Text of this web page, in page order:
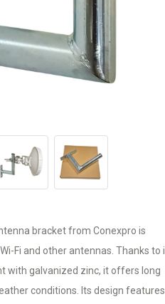
bracket from Conexpro is
Fi and other antennas. Thanks to
with galvanized zinc, it offers long
conditions. Its design